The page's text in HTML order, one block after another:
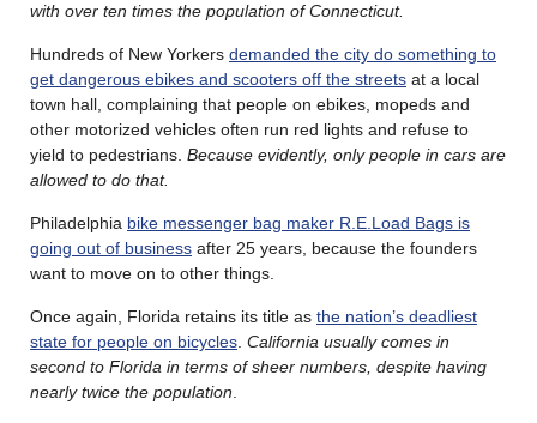
with over ten times the population of Connecticut.
Hundreds of New Yorkers demanded the city do something to
get dangerous ebikes and scooters off the streets at a local
town hall, complaining that people on ebikes, mopeds and
other motorized vehicles often run red lights and refuse to
yield to pedestrians. Because evidently, only people in cars are
allowed to do that.
Philadelphia bike messenger bag maker R.E.Load Bags is
going out of business after 25 years, because the founders
want to move on to other things.
Once again, Florida retains its title as the nation’s deadliest
state for people on bicycles. California usually comes in
second to Florida in terms of sheer numbers, despite having
nearly twice the population.